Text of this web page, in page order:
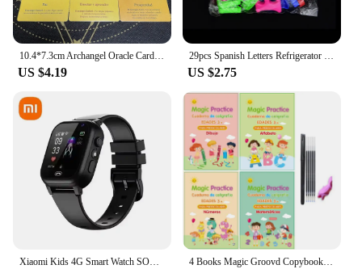
10.4*7.3cm Archangel Oracle Cards In Spanish Version Fate Tips Angels Oraculos Board Games Deck 44 Pcs Cards
US $4.19
29pcs Spanish Letters Refrigerator Magnetic Alphabet Refrigerator Stickers Room Decoration Proshool Kids Early Learning Aids toy
US $2.75
Xiaomi Kids 4G Smart Watch SOS GPS Location Video Call Sim Card Child SmartWatch Camera Waterproof Upgrade Watch For Boys Girls 4 Books Magic Groovd Copybook Spanish English French German Calligraphy Practice Book Reusable Handwriting Workbooks for Kids